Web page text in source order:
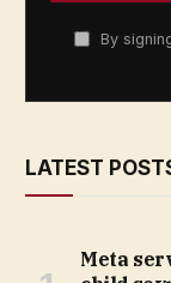
By
LATEST
Meta